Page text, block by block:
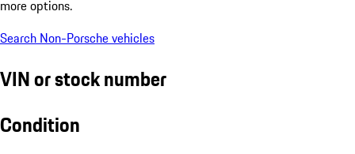
more options.
Search Non-Porsche vehicles
VIN or stock number
Condition